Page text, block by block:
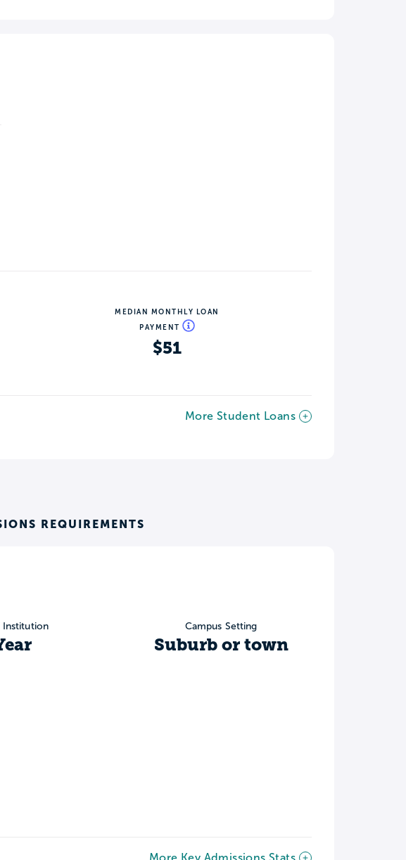
MEDIAN MONTHLY LOAN
PAYMENT
$51
More Student Loans
REQUIREMENTS
Institution Campus Setting
Suburb or town